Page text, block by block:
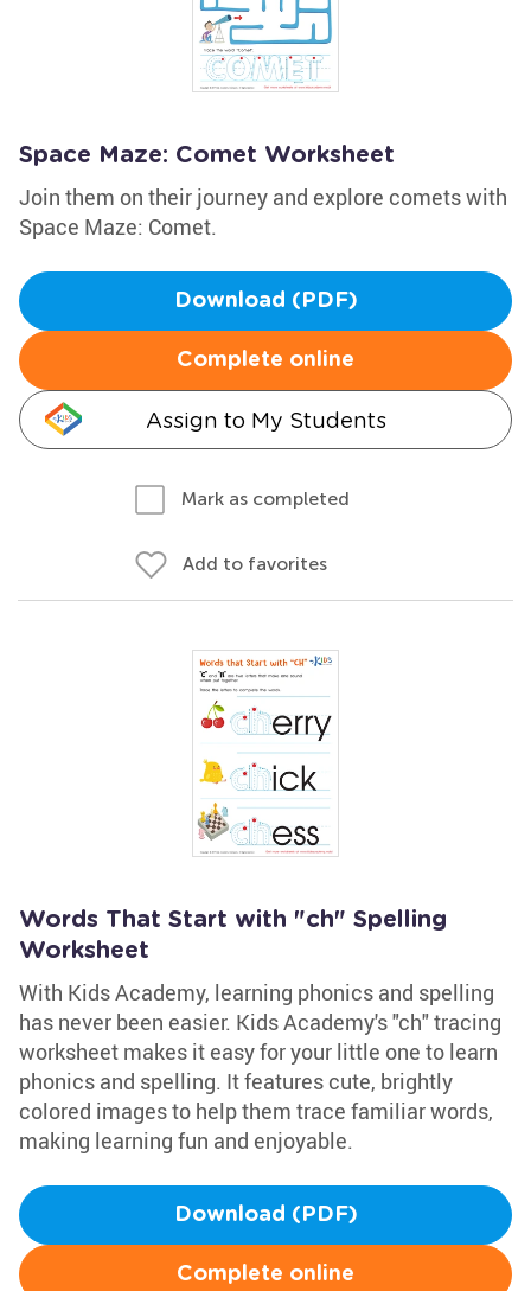
Space Maze: Comet Worksheet
Join them on their journey and explore comets with
Space Maze: Comet.
Download (PDF)
Complete online
Assign to My Students
Mark as completed
Add to favorites
Words That Start with "ch" Spelling
Worksheet
With Kids Academy, learning phonics and spelling
has never been easier. Kids Academy's "ch" tracing
worksheet makes it easy for your little one to learn
phonics and spelling. It features cute, brightly
colored images to help them trace familiar words,
making learning fun and enjoyable.
Download (PDF)
Complete online